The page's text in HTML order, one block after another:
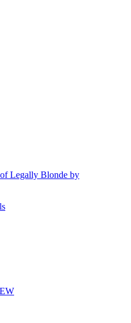
Legally Blonde by